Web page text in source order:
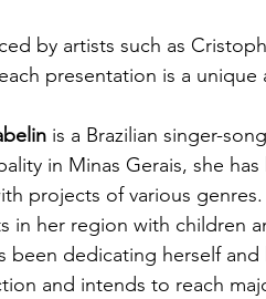
by artists such as
presentation is a
is a Brazilian singer-
in Minas Gerais, she
projects of various genres.
in her region with children
been dedicating herself
and intends to reach